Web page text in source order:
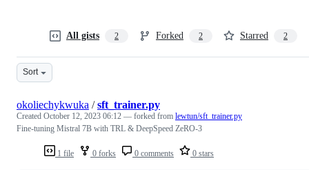
All gists 2 Forked 2 Starred 2
Sort
1 file 0 forks 0 comments 0 stars
okoliechykwuka /sft_trainer.py
Created October 12, 2023 06:12 — forked from lewtun/sft_trainer.py
Fine-tuning Mistral 7B with TRL & DeepSpeed ZeRO-3